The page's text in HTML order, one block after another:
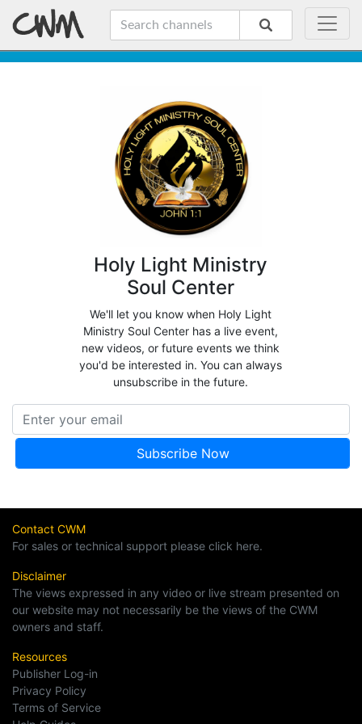
Holy Light Ministry
Soul Center
We'll let you know when Holy Light
Ministry Soul Center has a live event,
new videos, or future events we think
you'd be interested in. You can always
unsubscribe in the future.
Contact CWM
For sales or technical support please click here.
Disclaimer
The views expressed in any video or live stream presented on
our website may not necessarily be the views of the CWM
owners and staff.
Resources
Publisher Log-in
Privacy Policy
Terms of Service